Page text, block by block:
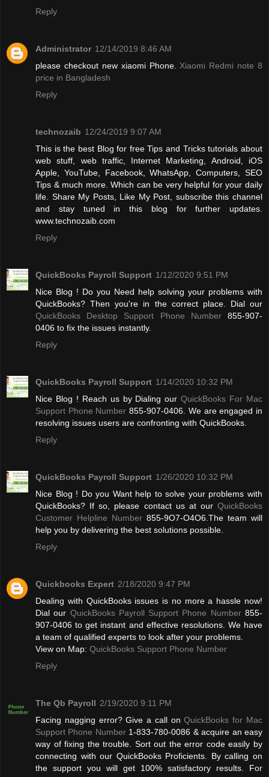
Reply
Administrator 12/14/2019 8:46 AM
please checkout new xiaomi Phone. Xiaomi Redmi note 8
price in Bangladesh
Reply
technozaib 12/24/2019 9:07 AM
This is the best Blog for free Tips and Tricks tutorials about
web stuff, web traffic, Internet Marketing, Android, iOS
Apple, YouTube, Facebook, WhatsApp, Computers, SEO
Tips & much more. Which can be very helpful for your daily
life. Share My Posts, Like My Post, subscribe this channel
and stay tuned in this blog for further updates.
www.technozaib.com
Reply
QuickBooks Payroll Support 1/12/2020 9:51 PM
Nice Blog ! Do you Need help solving your problems with
QuickBooks? Then you're in the correct place. Dial our
QuickBooks Desktop Support Phone Number855-907-
0406 to fix the issues instantly.
Reply
QuickBooks Payroll Support 1/14/2020 10:32 PM
Nice Blog ! Reach us by Dialing ourQuickBooks For Mac
Support Phone Number 855-907-0406. We are engaged in
resolving issues users are confronting with QuickBooks.
Reply
QuickBooks Payroll Support 1/26/2020 10:32 PM
Nice Blog ! Do you Want help to solve your problems with
QuickBooks? If so, please contact us at our QuickBooks
Customer Helpline Number 855-9O7-O4O6.The team will
help you by delivering the best solutions possible.
Reply
Quickbooks Expert 2/18/2020 9:47 PM
Dealing with QuickBooks issues is no more a hassle now!
Dial our QuickBooks Payroll Support Phone Number855-
907-0406 to get instant and effective resolutions. We have
a team of qualified experts to look after your problems.
View on Map: QuickBooks Support Phone Number
Reply
The Qb Payroll 2/19/2020 9:11 PM
Facing nagging error? Give a call onQuickBooks for Mac
Support Phone Number1-833-780-0086 & acquire an easy
way of fixing the trouble. Sort out the error code easily by
connecting with our QuickBooks Proficients. By calling on
the support you will get 100% satisfactory results. For